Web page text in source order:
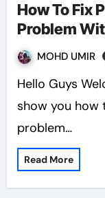
How To Fix
Problem
MOHD UMIR
Hello Guys Welcome in my blog and today i
show you how
problem…
Read More